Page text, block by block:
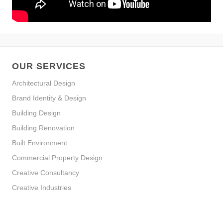
OUR SERVICES
Architectural Design
Brand Identity & Design
Building Design
Building Renovation
Built Environment
Commercial Property Design
Creative Consultancy
Creative Industries